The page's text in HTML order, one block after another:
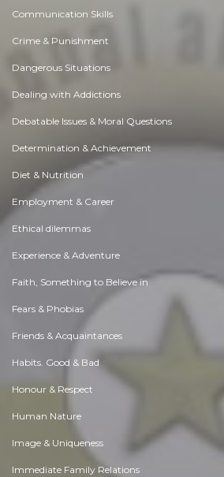
Communication Skills
Crime & Punishment
Dangerous Situations
Dealing with Addictions
Debatable Issues & Moral Questions
Determination & Achievement
Diet & Nutrition
Employment & Career
Ethical dilemmas
Experience & Adventure
Faith, Something to Believe in
Fears & Phobias
Friends & Acquaintances
Habits. Good & Bad
Honour & Respect
Human Nature
Image & Uniqueness
Immediate Family Relations